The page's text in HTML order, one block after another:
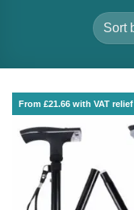
From £21.66 with VAT relief